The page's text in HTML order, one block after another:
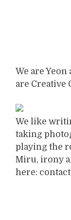
We are
are Creative
We like
taking
playing the
Miru, irony
here: